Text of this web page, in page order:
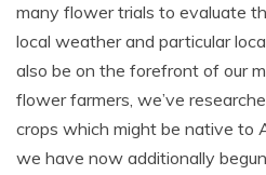
many flower trials to evaluate
local weather and particular
also be on the forefront of our
flower farmers, we’ve
crops which might be native to
we have now additionally